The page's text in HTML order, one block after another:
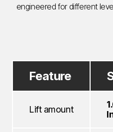
engineered for different
Feature
Lift amount